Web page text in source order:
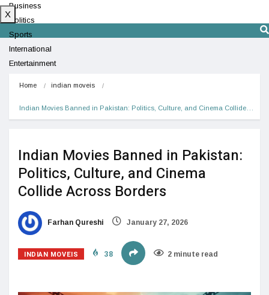
Business
Politics
Sports
International
Entertainment
X
Home indian moveis
Indian Movies Banned in Pakistan: Politics, Culture, and Cinema Collide…
Indian Movies Banned in Pakistan:
Politics, Culture, and Cinema
Collide Across Borders
Farhan Qureshi January 27, 2026
INDIAN MOVEIS 38 2 minute read